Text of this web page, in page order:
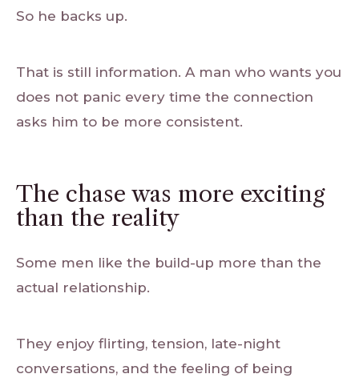
So he backs up.
That is still information. A man who wants you
does not panic every time the connection
asks him to be more consistent.
The chase was more exciting
than the reality
Some men like the build-up more than the
actual relationship.
They enjoy flirting, tension, late-night
conversations, and the feeling of being